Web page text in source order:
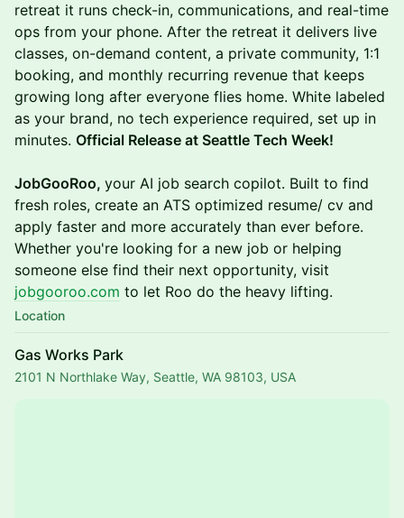
retreat it runs check-in, communications, and real-time
ops from your phone. After the retreat it delivers live
classes, on-demand content, a private community, 1:1
booking, and monthly recurring revenue that keeps
growing long after everyone flies home. White labeled
as your brand, no tech experience required, set up in
minutes. Official Release at Seattle Tech Week!
JobGooRoo, your AI job search copilot. Built to find
fresh roles, create an ATS optimized resume/ cv and
apply faster and more accurately than ever before.
Whether you're looking for a new job or helping
someone else find their next opportunity, visit
jobgooroo.com to let Roo do the heavy lifting.
Location
Gas Works Park
2101 N Northlake Way, Seattle, WA 98103, USA